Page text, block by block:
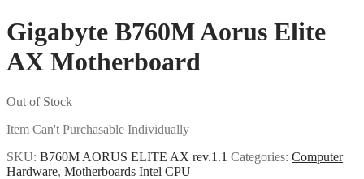
Gigabyte B760M Aorus Elite
AX Motherboard
Out of Stock
Item Can't Purchasable Individually
SKU: B760M AORUS ELITE AX rev.1.1 Categories: Computer
Hardware, Motherboards Intel CPU